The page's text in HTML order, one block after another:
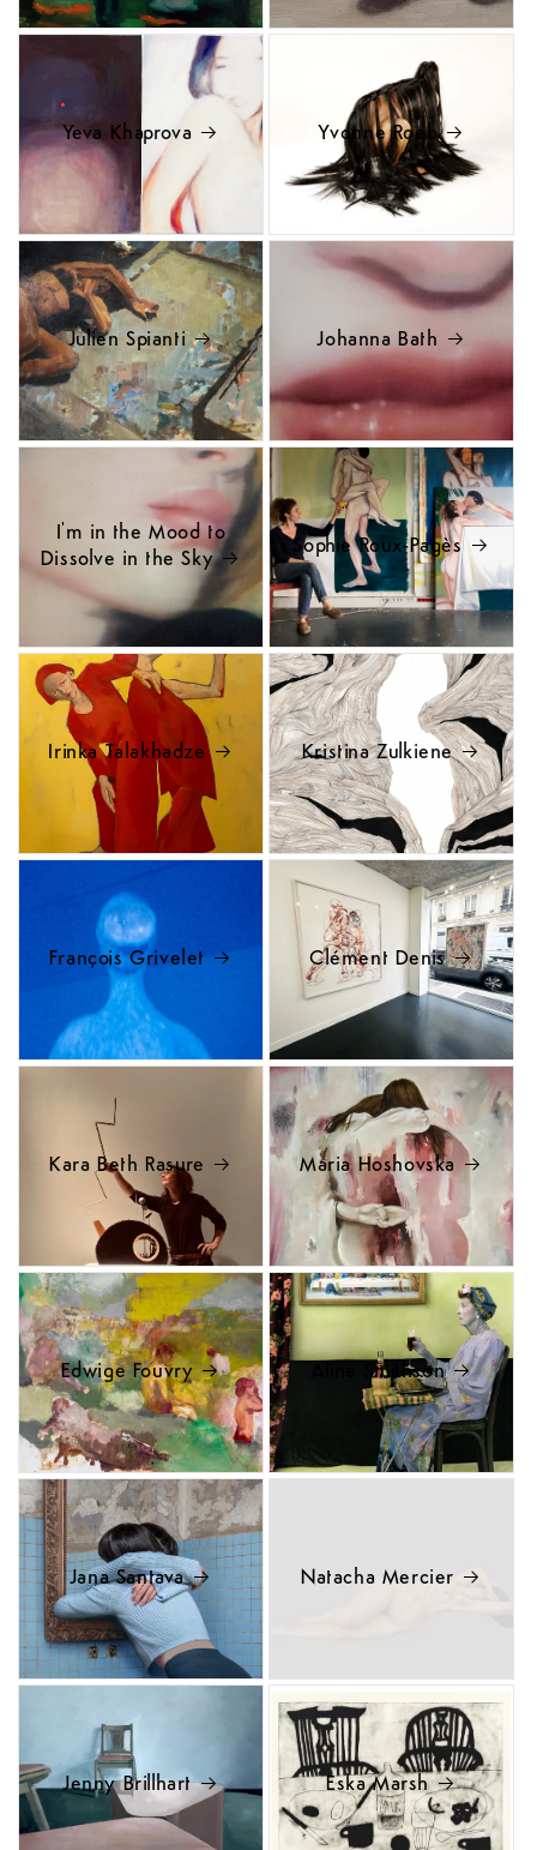
Yeva Khaprova Yvonne Roeb
Julien Spianti Johanna Bath
I'm in the Mood to
Dissolve in the Sky
Sophie Roux-Pagès
Irinka Talakhadze Kristina Zulkiene
François Grivelet Clément Denis
Kara Beth Rasure Maria Hoshovska
Edwige Fouvry Aline Smithson
Jana Santava Natacha Mercier
Jenny Brillhart Eska Marsh